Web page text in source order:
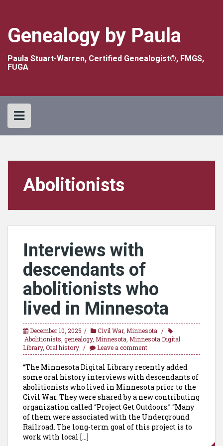
Genealogy by Paula
Paula Stuart-Warren, Certified Genealogist®, FMGS,
FUGA
Abolitionists
Interviews with
descendants of
abolitionists who
lived in Minnesota
December 10, 2025 Civil War, Minnesota
Abolitionists genealogy, Minnesota Minnesota Digital
Library, Oral history Leave a comment
“The Minnesota Digital Library recently added
some oral history interviews with descendants of
abolitionists who lived in Minnesota prior to the
Civil War. They were shared by a new contributing
organization called “Project Get Outdoors.” “Many
of them were associated with the Underground
Railroad. The long-term goal of this project is to
work with local […]